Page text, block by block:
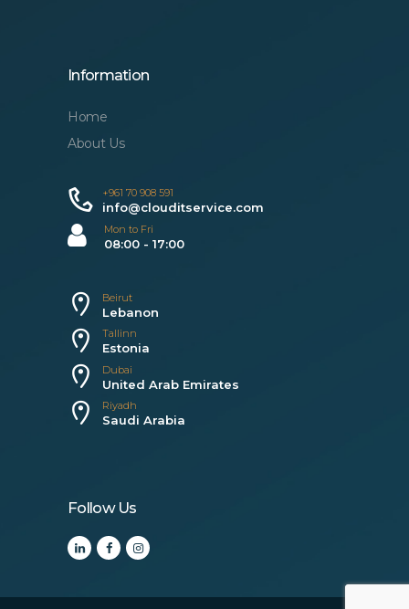
Information
Home
About Us
+961 70 908 591
info@clouditservice.com
Mon to Fri
08:00 - 17:00
Beirut
Lebanon
Tallinn
Estonia
Dubai
United Arab Emirates
Riyadh
Saudi Arabia
Follow Us